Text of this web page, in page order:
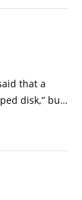
from bone to
support
that a
disk,” but
it’s